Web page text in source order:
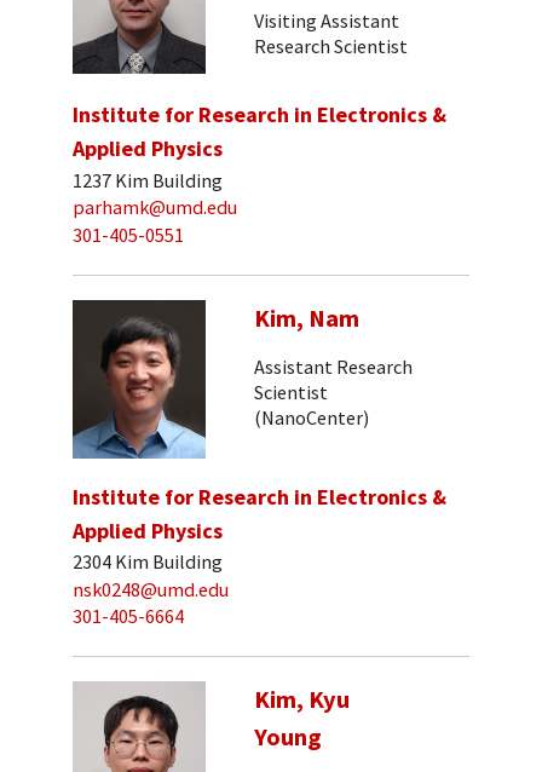
Visiting Assistant
Research Scientist
Institute for Research in Electronics &
Applied Physics
1237 Kim Building
parhamk@umd.edu
301-405-0551
Kim, Nam
Assistant Research
Scientist
(NanoCenter)
Institute for Research in Electronics &
Applied Physics
2304 Kim Building
nsk0248@umd.edu
301-405-6664
Kim, Kyu
Young